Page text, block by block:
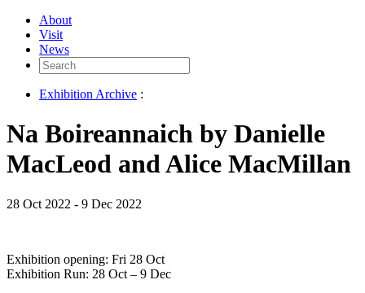
About
Visit
News
Search
for:
Exhibition Archive :
Na Boireannaich by Danielle
MacLeod and Alice MacMillan
28 Oct 2022 - 9 Dec 2022
Exhibition opening: Fri 28 Oct
Exhibition Run: 28 Oct – 9 Dec